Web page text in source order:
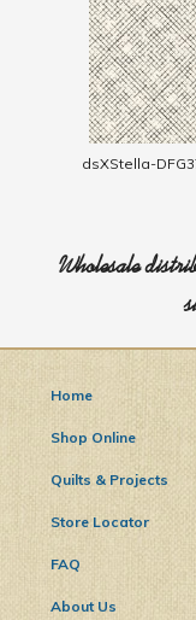
dsXStella-
Wholesale
Home
Shop Online
Quilts & Projects
Store Locator
FAQ
About Us